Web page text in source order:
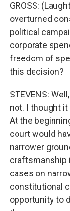
GROSS:
overturned
political
corporate
freedom of
this decision?
STEVENS:
not. I thought
At the
court would
narrower
craftsmanship
cases on
constitutional
opportunity to